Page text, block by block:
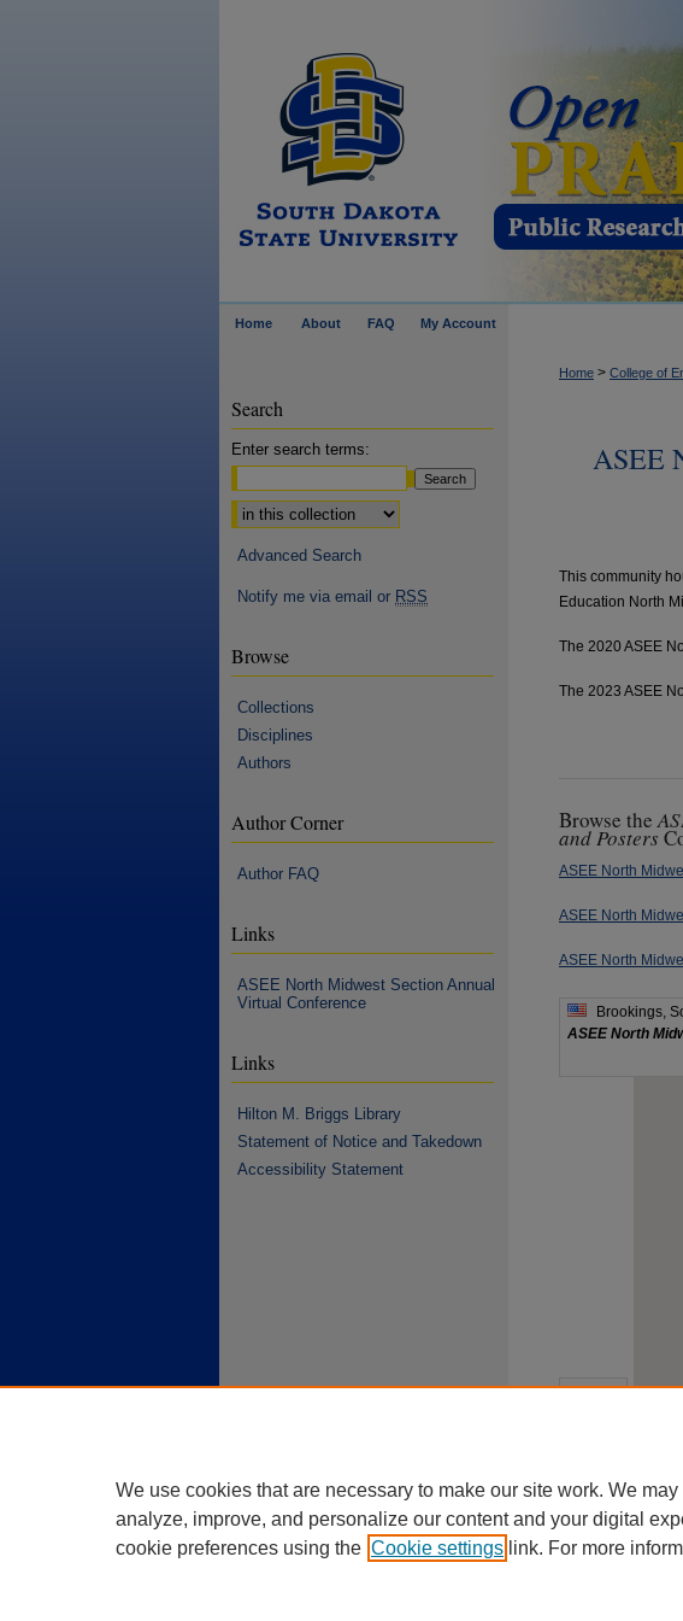
Home About FAQ My Account
Home > College of
ASEE
This community
Education North
The 2020 ASEE
The 2023 ASEE
Browse the
and Posters
ASEE North
ASEE North
ASEE North
Search
Enter search terms:
Select context to search:
Advanced Search
Notify me via email or RSS
Browse
Collections
Disciplines
Authors
Author Corner
Author FAQ
Links
ASEE North Midwest Section Annual
Virtual Conference
Links
Hilton M. Briggs Library
Statement of Notice and Takedown
Accessibility Statement
We use cookies that are necessary to make our site work. We
analyze, improve, and personalize our content and your digital
cookie preferences using the Cookie settings link. For more